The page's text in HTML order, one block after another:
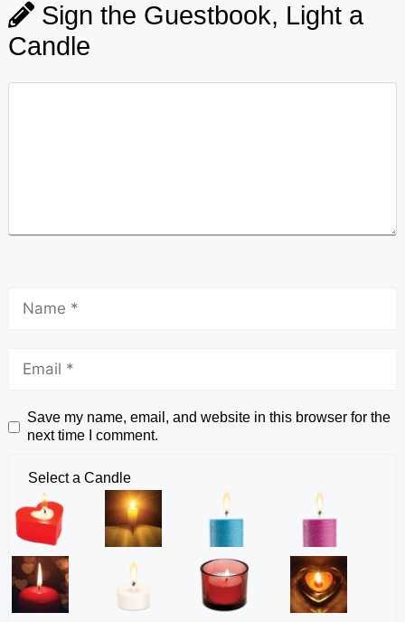
Sign the Guestbook, Light a
Candle
Save my name, email, and website in this browser for the
next time I comment.
Select a Candle